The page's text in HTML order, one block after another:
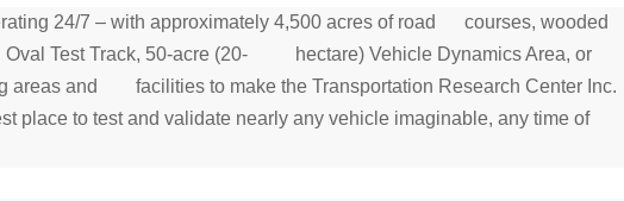
24/7 – with approximately 4,500 acres of road courses, wooded
Oval Test Track, 50-acre (20- hectare) Vehicle Dynamics Area, or
areas and facilities to make the Transportation Research Center Inc.
to test and validate nearly any vehicle imaginable, any time of